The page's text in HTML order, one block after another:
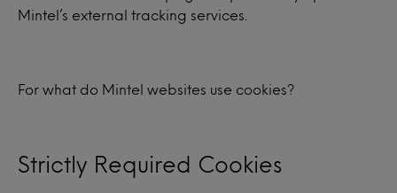
Mintel’s external tracking services.
For what do Mintel websites use cookies?
Strictly Required Cookies